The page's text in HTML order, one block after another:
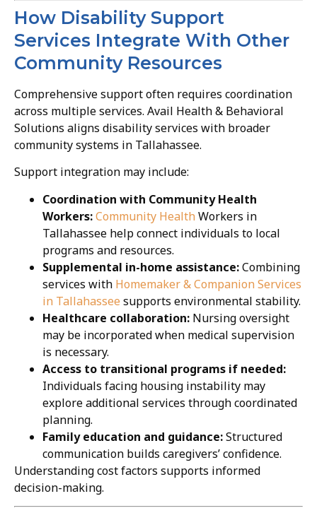
How Disability Support
Services Integrate With Other
Community Resources
Comprehensive support often requires coordination
across multiple services. Avail Health & Behavioral
Solutions aligns disability services with broader
community systems in Tallahassee.
Support integration may include:
Coordination with Community Health
Workers:Community Health Workers in
Tallahassee help connect individuals to local
programs and resources.
Supplemental in-home assistance:Combining
services with Homemaker & Companion Services
in Tallahassee supports environmental stability.
Healthcare collaboration: Nursing oversight
may be incorporated when medical supervision
is necessary.
Access to transitional programs if needed:
Individuals facing housing instability may
explore additional services through coordinated
planning.
Family education and guidance:Structured
communication builds caregivers’ confidence.
Understanding cost factors supports informed
decision-making.